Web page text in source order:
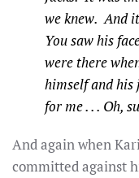
we knew. And
You saw his
were there
himself and
for me . . . Oh,
And again when
committed against